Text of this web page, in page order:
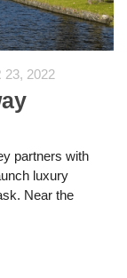
23, 2022
partners with
luxury
Near the